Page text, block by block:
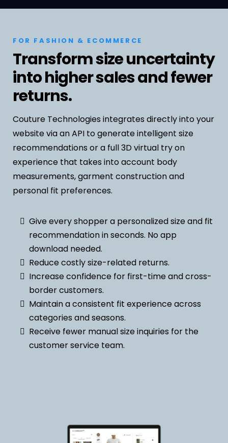
FOR FASHION & ECOMMERCE
Transform size uncertainty
into higher sales and fewer
returns.
Couture Technologies integrates directly into your
website via an API to generate intelligent size
recommendations or a full 3D virtual try on
experience that takes into account body
measurements, garment construction and
personal fit preferences.
Give every shopper a personalized size and fit
recommendation in seconds. No app
download needed.
Reduce costly size-related returns.
Increase confidence for first-time and cross-
border customers.
Maintain a consistent fit experience across
categories and seasons.
Receive fewer manual size inquiries for the
customer service team.